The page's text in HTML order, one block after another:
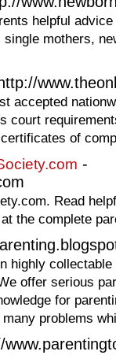
helpful
mothers,
accepted
court
of
-
Read
the complete
highly
offer serious
for
problems